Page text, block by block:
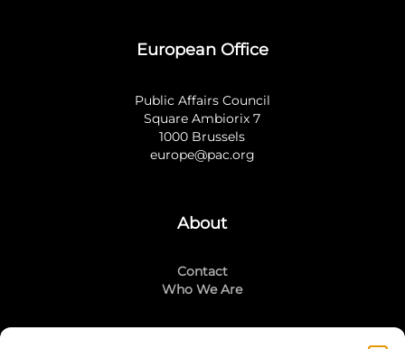
European Office
Public Affairs Council
Square Ambiorix 7
1000 Brussels
europe@pac.org
About
Contact
Who We Are